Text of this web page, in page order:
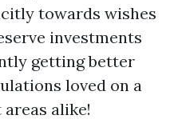
towards wishes
investments
getting better
loved on a
alike!